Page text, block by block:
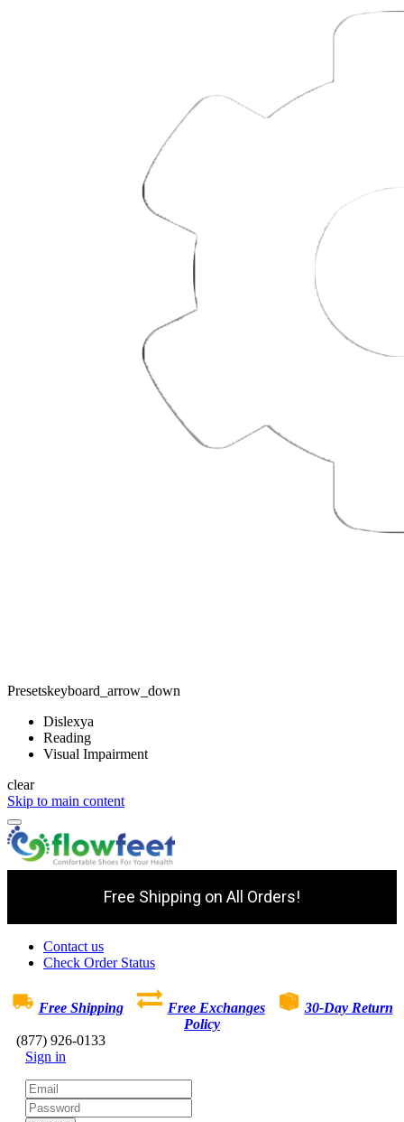
Presetskeyboard_arrow_down
Dislexya
Reading
Visual Impairment
clear
Skip to main content
Free Shipping on All Orders!
Contact us
Check Order Status
Free Shipping Free Exchanges
30-Day Return
Policy
(877) 926-0133
Sign in